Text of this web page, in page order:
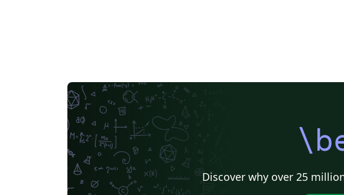
Discover why over 25